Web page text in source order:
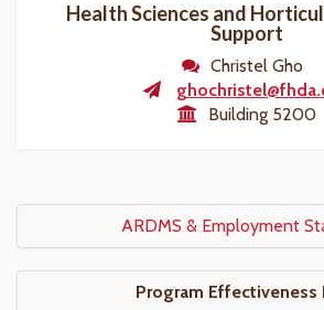
Health Sciences and
Support
Christel Gho
Building 5200
ARDMS & Employment
Program Effectiveness